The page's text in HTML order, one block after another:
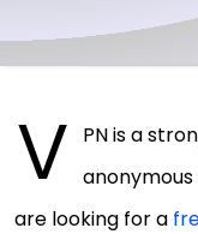
V
PN is a
are looking for a